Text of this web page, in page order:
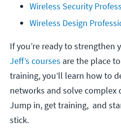
Wireless Security
Wireless Design
If you’re ready to
Jeff’s courses are the place
training, you’ll learn how to
networks and solve complex
Jump in, get training, and
stick.